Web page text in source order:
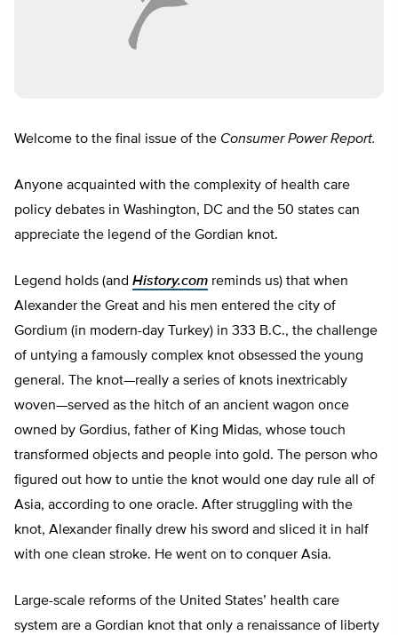
Welcome to the final issue of the Consumer Power Report.
Anyone acquainted with the complexity of health care
policy debates in Washington, DC and the 50 states can
appreciate the legend of the Gordian knot.
Legend holds (and History.com reminds us) that when
Alexander the Great and his men entered the city of
Gordium (in modern-day Turkey) in 333 B.C., the challenge
of untying a famously complex knot obsessed the young
general. The knot—really a series of knots inextricably
woven—served as the hitch of an ancient wagon once
owned by Gordius, father of King Midas, whose touch
transformed objects and people into gold. The person who
figured out how to untie the knot would one day rule all of
Asia, according to one oracle. After struggling with the
knot, Alexander finally drew his sword and sliced it in half
with one clean stroke. He went on to conquer Asia.
Large-scale reforms of the United States’ health care
system are a Gordian knot that only a renaissance of liberty